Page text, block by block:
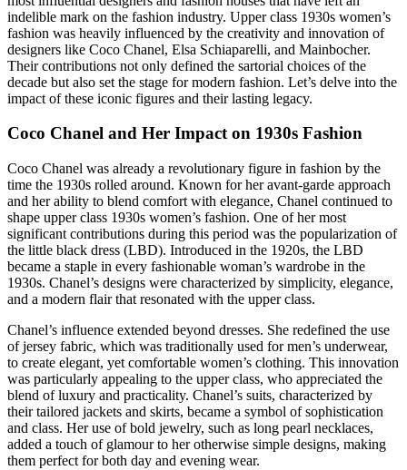
indelible mark on the fashion industry. Upper class 1930s women’s
fashion was heavily influenced by the creativity and innovation of
designers like Coco Chanel, Elsa Schiaparelli, and Mainbocher.
Their contributions not only defined the sartorial choices of the
decade but also set the stage for modern fashion. Let’s delve into the
impact of these iconic figures and their lasting legacy.
Coco Chanel and Her Impact on 1930s Fashion
Coco Chanel was already a revolutionary figure in fashion by the
time the 1930s rolled around. Known for her avant-garde approach
and her ability to blend comfort with elegance, Chanel continued to
shape upper class 1930s women’s fashion. One of her most
significant contributions during this period was the popularization of
the little black dress (LBD). Introduced in the 1920s, the LBD
became a staple in every fashionable woman’s wardrobe in the
1930s. Chanel’s designs were characterized by simplicity, elegance,
and a modern flair that resonated with the upper class.
Chanel’s influence extended beyond dresses. She redefined the use
of jersey fabric, which was traditionally used for men’s underwear,
to create elegant, yet comfortable women’s clothing. This innovation
was particularly appealing to the upper class, who appreciated the
blend of luxury and practicality. Chanel’s suits, characterized by
their tailored jackets and skirts, became a symbol of sophistication
and class. Her use of bold jewelry, such as long pearl necklaces,
added a touch of glamour to her otherwise simple designs, making
them perfect for both day and evening wear.